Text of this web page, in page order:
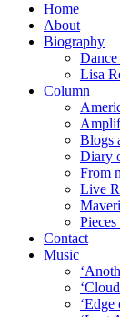
Home
About
Biography
Lisa
Column
Blogs
Diary
From
Live
Contact
Music